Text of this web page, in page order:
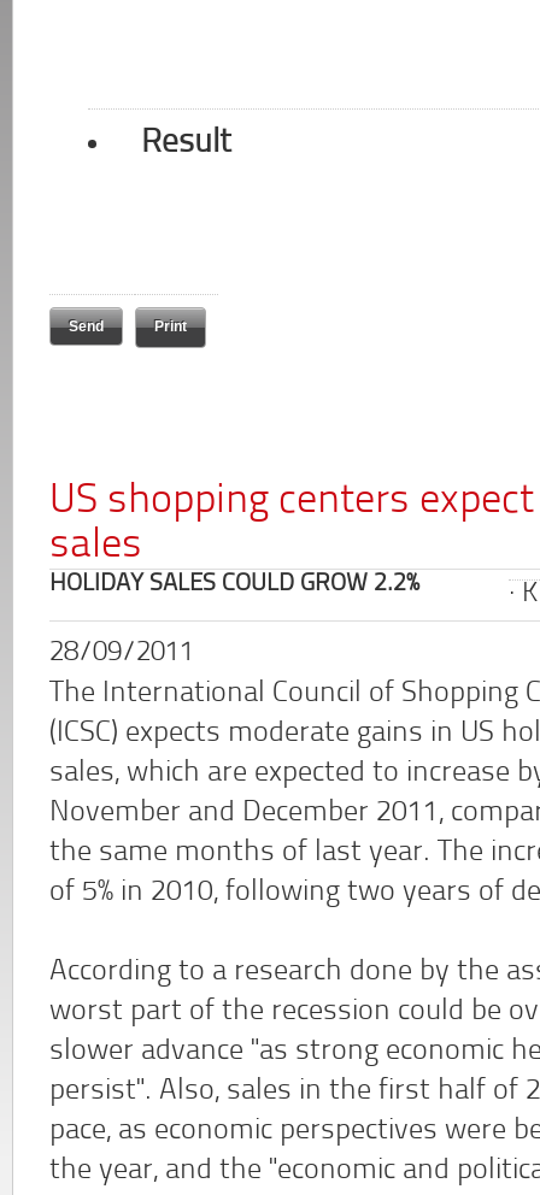
Result
Print
US shopping centers
sales
HOLIDAY SALES COULD GROW 2.2%
28/09/2011
The International Council of Shopping
(ICSC) expects moderate gains in US
sales, which are expected to increase
November and December 2011,
the same months of last year. The
of 5% in 2010, following two years of
According to a research done by the
worst part of the recession could be
slower advance "as strong economic
persist". Also, sales in the first half of
pace, as economic perspectives were
the year, and the "economic and